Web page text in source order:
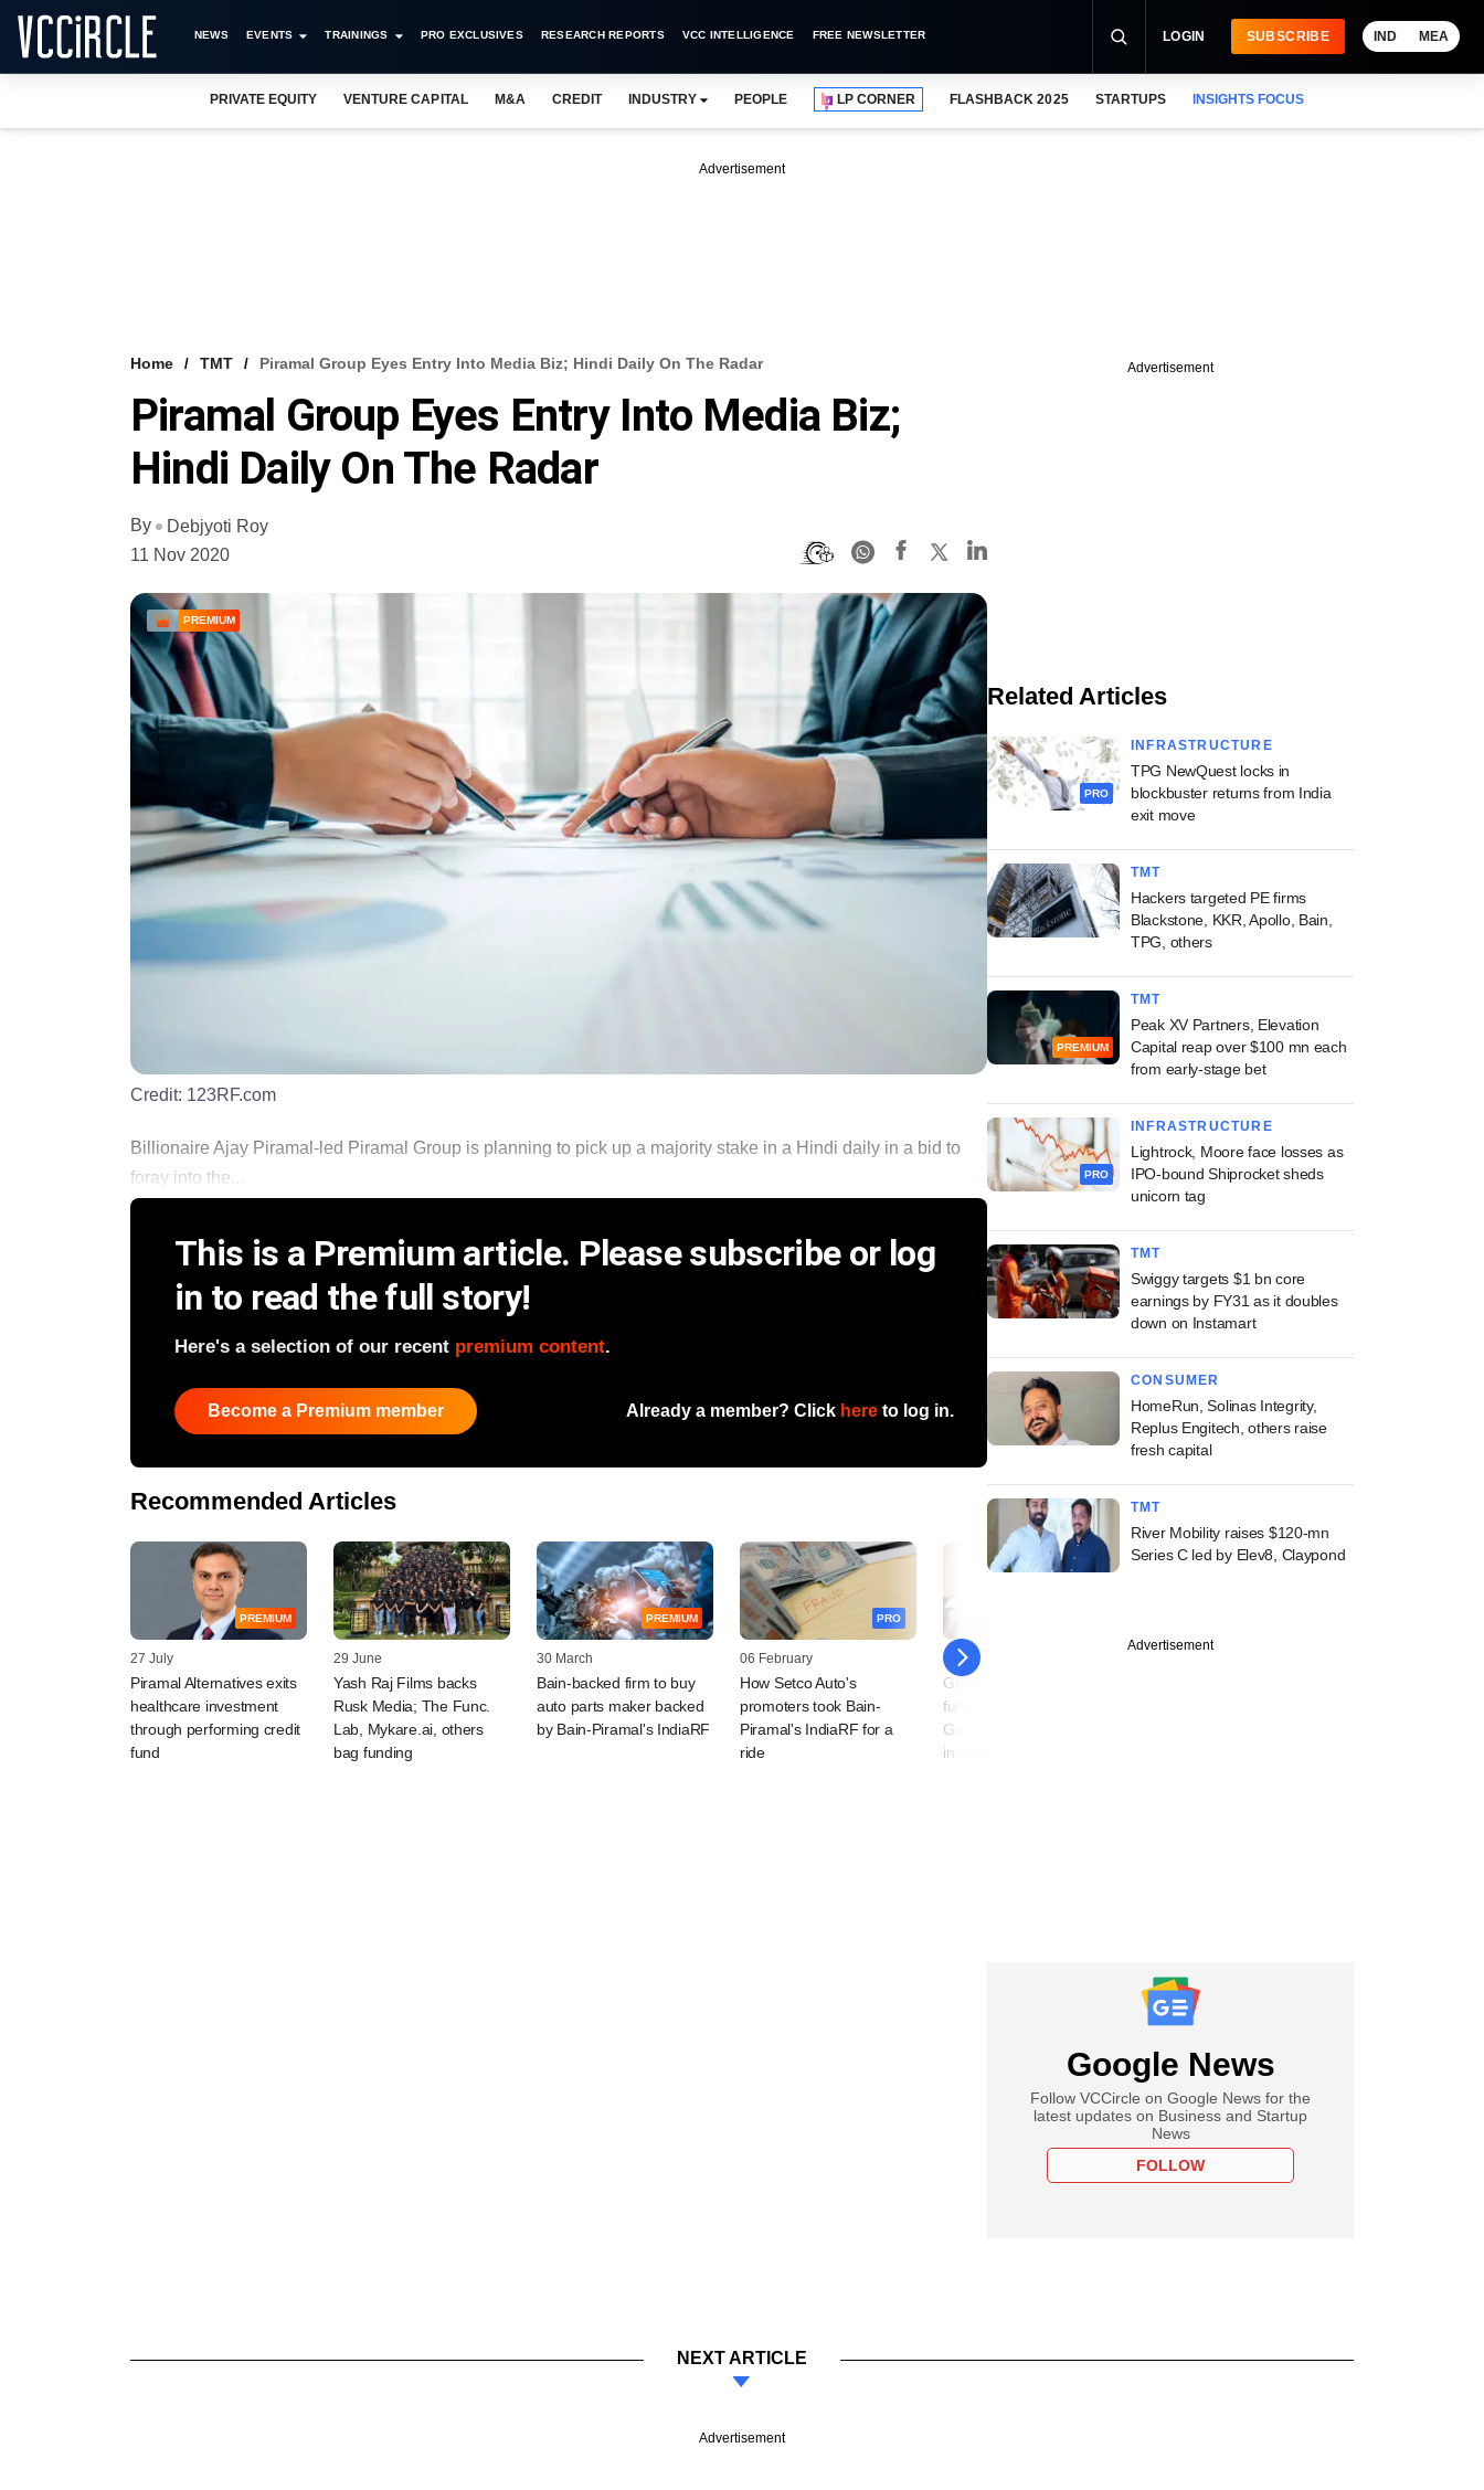
NEWS EVENTS TRAININGS PRO EXCLUSIVES RESEARCH REPORTS VCC INTELLIGENCE FREE NEWSLETTER LOGIN SUBSCRIBE IND MEA
PRIVATE EQUITY VENTURE CAPITAL M&A CREDIT INDUSTRY PEOPLE LP CORNER FLASHBACK 2025 STARTUPS INSIGHTS FOCUS
Advertisement
Home TMT Piramal Group Eyes Entry Into Media Biz; Hindi Daily On The Radar
Piramal Group Eyes Entry Into Media Biz;
Hindi Daily On The Radar
By
Debjyoti Roy
11 Nov 2020
PREMIUM
Credit: 123RF.com
Billionaire Ajay Piramal-led Piramal Group is planning to pick up a majority stake in a Hindi daily in a bid to
foray into the...
This is a Premium article. Please subscribe or log
in to read the full story!
Here's a selection of our recent premium content.
Become a Premium member Already a member? Click here to log in.
Recommended Articles
PREMIUM
27 July
Piramal Alternatives exits
healthcare investment
through performing credit
fund
29 June
Yash Raj Films backs
Rusk Media; The Func.
Lab, Mykare.ai, others
bag funding
PREMIUM
30 March
Bain-backed firm to buy
auto parts maker backed
by Bain-Piramal's IndiaRF
PRO
06 February
How Setco Auto's
promoters took Bain-
Piramal's IndiaRF for a
ride
22 December
Grapevine: Bain-Piramal
fund, Bessemer, Vixar,
Gauri Khan Family Trust
in news
Advertisement
Related Articles
PRO
INFRASTRUCTURE
TPG NewQuest locks in
blockbuster returns from India
exit move
TMT
Hackers targeted PE firms
Blackstone, KKR, Apollo, Bain,
TPG, others
PREMIUM
TMT
Peak XV Partners, Elevation
Capital reap over $100 mn each
from early-stage bet
PRO
INFRASTRUCTURE
Lightrock, Moore face losses as
IPO-bound Shiprocket sheds
unicorn tag
TMT
Swiggy targets $1 bn core
earnings by FY31 as it doubles
down on Instamart
CONSUMER
HomeRun, Solinas Integrity,
Replus Engitech, others raise
fresh capital
TMT
River Mobility raises $120-mn
Series C led by Elev8, Claypond
Advertisement
Google News
Follow VCCircle on Google News for the
latest updates on Business and Startup
News
FOLLOW
NEXT ARTICLE
Advertisement